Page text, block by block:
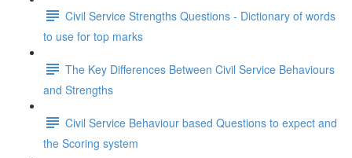
Civil Service Strengths Questions - Dictionary of words
to use for top marks
The Key Differences Between Civil Service Behaviours
and Strengths
Civil Service Behaviour based Questions to expect and
the Scoring system